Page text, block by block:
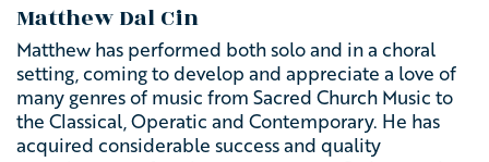
Matthew Dal Cin
Matthew has performed both solo and in a choral
setting, coming to develop and appreciate a love of
many genres of music from Sacred Church Music to
the Classical, Operatic and Contemporary. He has
acquired considerable success and quality